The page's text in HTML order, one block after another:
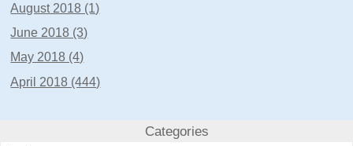
August 2018 (1)
June 2018 (3)
May 2018 (4)
April 2018 (444)
Categories